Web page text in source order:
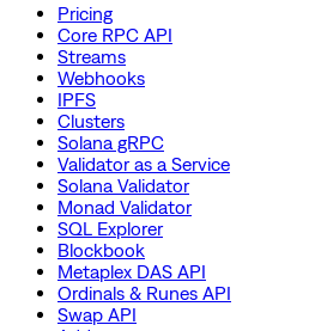
Pricing
Core RPC API
Streams
Webhooks
IPFS
Clusters
Solana gRPC
Validator as a Service
Solana Validator
Monad Validator
SQL Explorer
Blockbook
Metaplex DAS API
Ordinals & Runes API
Swap API